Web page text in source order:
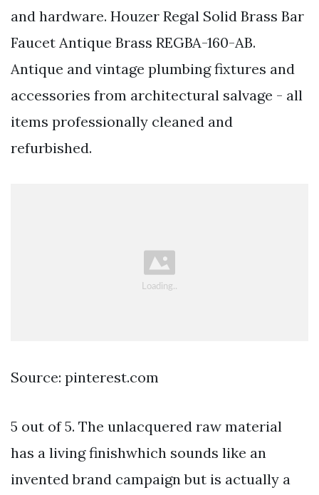
and hardware. Houzer Regal Solid Brass Bar
Faucet Antique Brass REGBA-160-AB.
Antique and vintage plumbing fixtures and
accessories from architectural salvage - all
items professionally cleaned and
refurbished.
Source: pinterest.com
5 out of 5. The unlacquered raw material
has a living finishwhich sounds like an
invented brand campaign but is actually a